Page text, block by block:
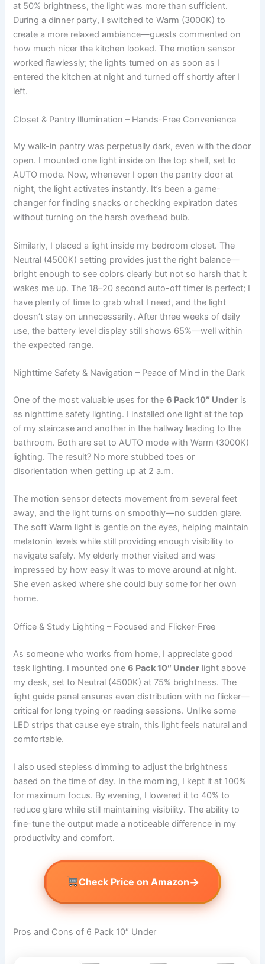
at 50% brightness, the light was more than sufficient.
During a dinner party, I switched to Warm (3000K) to
create a more relaxed ambiance—guests commented on
how much nicer the kitchen looked. The motion sensor
worked flawlessly; the lights turned on as soon as I
entered the kitchen at night and turned off shortly after I
left.
Closet & Pantry Illumination – Hands-Free Convenience
My walk-in pantry was perpetually dark, even with the door
open. I mounted one light inside on the top shelf, set to
AUTO mode. Now, whenever I open the pantry door at
night, the light activates instantly. It’s been a game-
changer for finding snacks or checking expiration dates
without turning on the harsh overhead bulb.
Similarly, I placed a light inside my bedroom closet. The
Neutral (4500K) setting provides just the right balance—
bright enough to see colors clearly but not so harsh that it
wakes me up. The 18–20 second auto-off timer is perfect; I
have plenty of time to grab what I need, and the light
doesn’t stay on unnecessarily. After three weeks of daily
use, the battery level display still shows 65%—well within
the expected range.
Nighttime Safety & Navigation – Peace of Mind in the Dark
One of the most valuable uses for the6 Pack 10″ Under is
as nighttime safety lighting. I installed one light at the top
of my staircase and another in the hallway leading to the
bathroom. Both are set to AUTO mode with Warm (3000K)
lighting. The result? No more stubbed toes or
disorientation when getting up at 2 a.m.
The motion sensor detects movement from several feet
away, and the light turns on smoothly—no sudden glare.
The soft Warm light is gentle on the eyes, helping maintain
melatonin levels while still providing enough visibility to
navigate safely. My elderly mother visited and was
impressed by how easy it was to move around at night.
She even asked where she could buy some for her own
home.
Office & Study Lighting – Focused and Flicker-Free
As someone who works from home, I appreciate good
task lighting. I mounted one6 Pack 10″ Under light above
my desk, set to Neutral (4500K) at 75% brightness. The
light guide panel ensures even distribution with no flicker—
critical for long typing or reading sessions. Unlike some
LED strips that cause eye strain, this light feels natural and
comfortable.
I also used stepless dimming to adjust the brightness
based on the time of day. In the morning, I kept it at 100%
for maximum focus. By evening, I lowered it to 40% to
reduce glare while still maintaining visibility. The ability to
fine-tune the output made a noticeable difference in my
productivity and comfort.
Check Price on Amazon→
Pros and Cons of 6 Pack 10″ Under